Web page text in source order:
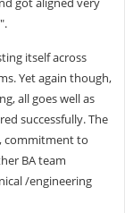
itself across
Yet again though,
all goes well as
successfully. The
commitment to
BA team
/engineering